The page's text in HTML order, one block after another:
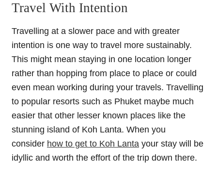
Travel With Intention
Travelling at a slower pace and with greater
intention is one way to travel more sustainably.
This might mean staying in one location longer
rather than hopping from place to place or could
even mean working during your travels. Travelling
to popular resorts such as Phuket maybe much
easier that other lesser known places like the
stunning island of Koh Lanta. When you
consider how to get to Koh Lanta your stay will be
idyllic and worth the effort of the trip down there.